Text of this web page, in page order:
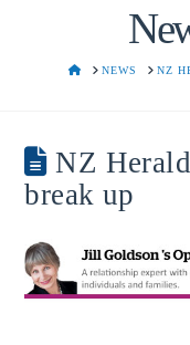
HOMENEWS NZ
NZ
break up